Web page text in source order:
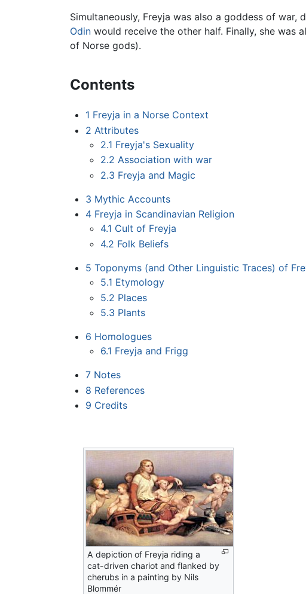
Simultaneously, Freyja was also a goddess of
Odin would receive the other half. Finally, she
of Norse gods).
Contents
1 Freyja in a Norse Context
2 Attributes
2.1 Freyja's Sexuality
2.2 Association with war
2.3 Freyja and Magic
3 Mythic Accounts
4 Freyja in Scandinavian Religion
4.1 Cult of Freyja
4.2 Folk Beliefs
5 Toponyms (and Other Linguistic Traces) of
5.1 Etymology
5.2 Places
5.3 Plants
6 Homologues
6.1 Freyja and Frigg
7 Notes
8 References
9 Credits
A depiction of Freyja riding a
cat-driven chariot and flanked by
cherubs in a painting by Nils
Blommér